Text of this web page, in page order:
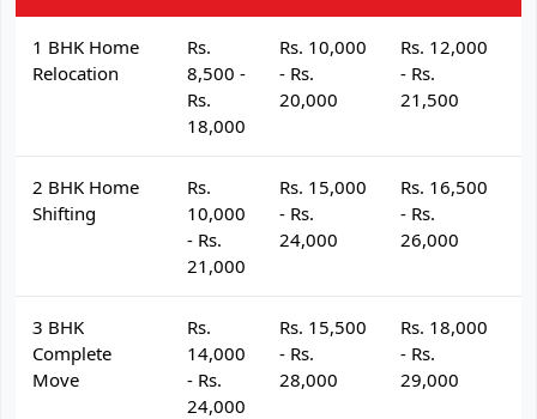
1 BHK Home
Relocation
Rs.
8,500 -
Rs.
18,000
Rs. 10,000
- Rs.
20,000
Rs. 12,000
- Rs.
21,500
2 BHK Home
Shifting
Rs.
10,000
- Rs.
21,000
Rs. 15,000
- Rs.
24,000
Rs. 16,500
- Rs.
26,000
3 BHK
Complete
Move
Rs.
14,000
- Rs.
24,000
Rs. 15,500
- Rs.
28,000
Rs. 18,000
- Rs.
29,000